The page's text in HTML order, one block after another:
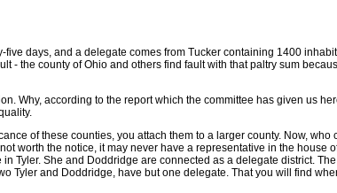
days, and a delegate comes from Tucker containing 1400
the county of Ohio and others find fault with that paltry sum
Why, according to the report which the committee has given us
of these counties, you attach them to a larger county. Now,
worth the notice, it may never have a representative in the
Tyler. She and Doddridge are connected as a delegate district.
and Doddridge, have but one delegate. That you will find